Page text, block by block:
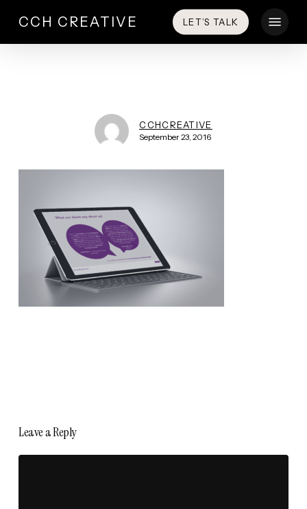
main
CCH CREATIVE LET’S TALK
CCHCREATIVE
September 23, 2016
Leave a Reply